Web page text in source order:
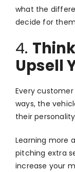
what the
decide for
4.
Upsell
Every
ways, the
their
Learning more
pitching extra
increase your